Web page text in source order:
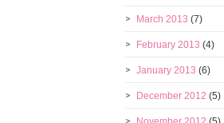
March 2013 (7)
February 2013 (4)
January 2013 (6)
December 2012 (5)